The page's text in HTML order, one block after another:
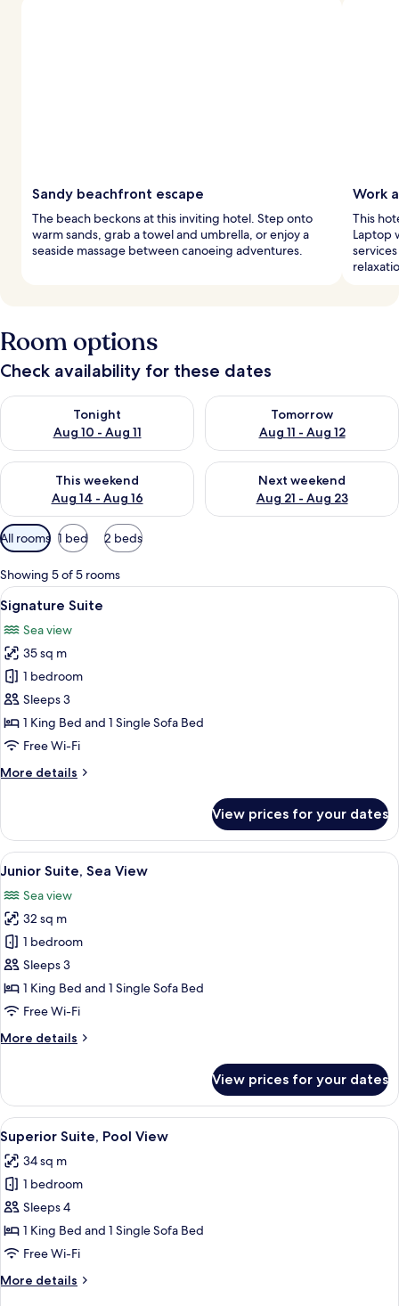
Sandy beachfront escape
The beach beckons at this inviting hotel. Step onto
warm sands, grab a towel and umbrella, or enjoy a
seaside massage between canoeing adventures.
Work
This
Laptop
Room options
Check availability for these dates
Tonight
Aug 10 - Aug 11
Check availability for tonight Aug 10 - Aug 11
Tomorrow
Aug 11 - Aug 12
Check availability for
This weekend
Aug 14 - Aug 16
Check availability for this weekend Aug 14 - Aug 16
Next weekend
Aug 21 - Aug 23
Check availability for next
Available
filters
for
rooms
All rooms 1 bed 2 beds
Showing 5 of 5 rooms
View
all
photos
for
Signature
Suite
A wooden deck with a pool, lounge
14
Signature Suite
Sea view
35 sq m
1 bedroom
Sleeps 3
1 King Bed and 1 Single Sofa Bed
Free Wi-Fi
More details
More
Suite
View prices for your dates
View
all
photos
for
Junior
Suite,
Sea
View
A modern hotel room with a large
7
Junior Suite, Sea View
Sea view
32 sq m
1 bedroom
Sleeps 3
1 King Bed and 1 Single Sofa Bed
Free Wi-Fi
More details
More
Suite,
Sea
View
View prices for your dates
View
all
photos
for
Superior
Suite,
Pool
A modern bedroom with a large
3
Superior Suite, Pool View
34 sq m
1 bedroom
Sleeps 4
1 King Bed and 1 Single Sofa Bed
Free Wi-Fi
More details
More